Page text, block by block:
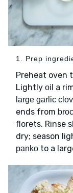
1. Prep
Preheat oven
Lightly oil a
large garlic
ends from
florets. Rinse
dry; season
panko to a